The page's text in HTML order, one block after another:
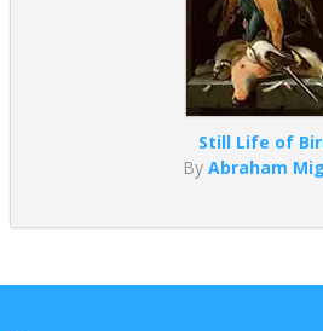
Still Life of
ByAbraham